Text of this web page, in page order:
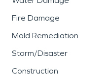
Fire Damage
Mold Remediation
Storm/Disaster
Construction